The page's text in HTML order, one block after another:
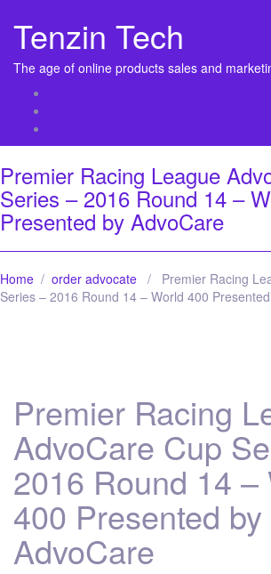
Tenzin Tech
The age of online products sales and
Premier Racing League
Series – 2016 Round 14 –
Presented by AdvoCare
Home / order advocate / Premier Racing
Series – 2016 Round 14 – World 400
Premier Racing
AdvoCare Cup
2016 Round 14 –
400 Presented by
AdvoCare